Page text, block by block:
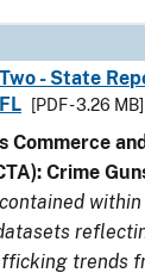
- State
[PDF - 3.26 MB]
Commerce
Crime
within
trends